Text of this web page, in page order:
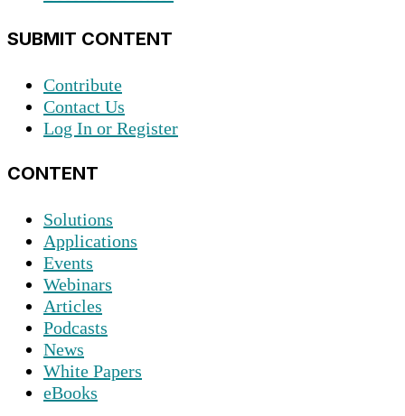
SUBMIT CONTENT
Contribute
Contact Us
Log In or Register
CONTENT
Solutions
Applications
Events
Webinars
Articles
Podcasts
News
White Papers
eBooks